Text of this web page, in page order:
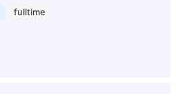
fulltime